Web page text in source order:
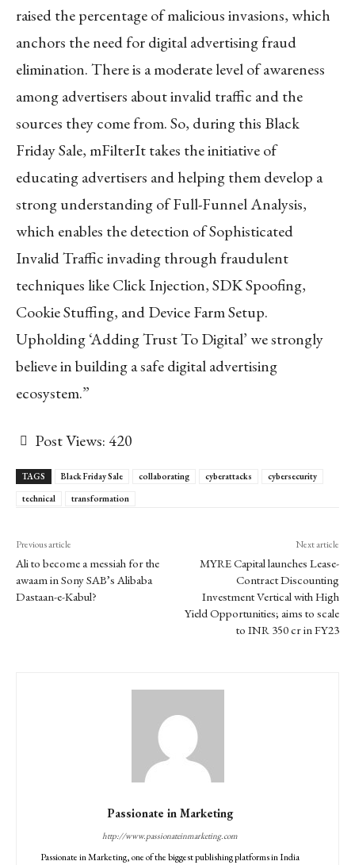
raised the percentage of malicious invasions, which
anchors the need for digital advertising fraud
elimination. There is a moderate level of awareness
among advertisers about invalid traffic and the
sources they come from. So, during this Black
Friday Sale, mFilterIt takes the initiative of
educating advertisers and helping them develop a
strong understanding of Full-Funnel Analysis,
which enables the detection of Sophisticated
Invalid Traffic invading through fraudulent
techniques like Click Injection, SDK Spoofing,
Cookie Stuffing, and Device Farm Setup.
Upholding ‘Adding Trust To Digital’ we strongly
believe in building a safe digital advertising
ecosystem.”
Post Views:420
TAGS Black Friday Sale collaborating cyberattacks
cybersecurity
technical
transformation
Previous article
Ali to become a messiah for the
awaam in Sony SAB’s Alibaba
Dastaan-e-Kabul?
Next article
MYRE Capital launches Lease-
Contract Discounting
Investment Vertical with High
Yield Opportunities; aims to scale
to INR 350 cr in FY23
Passionate in Marketing
http://www.passionateinmarketing.com
Passionate in Marketing, one of the biggest publishing platforms in India